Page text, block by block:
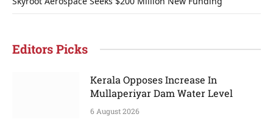
Editors Picks
Kerala Opposes Increase In
Mullaperiyar Dam Water Level
6 August 2026